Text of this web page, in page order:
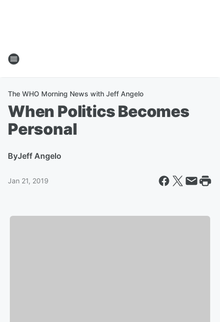
The WHO Morning News with Jeff Angelo
When Politics Becomes
Personal
ByJeff Angelo
Jan 21, 2019